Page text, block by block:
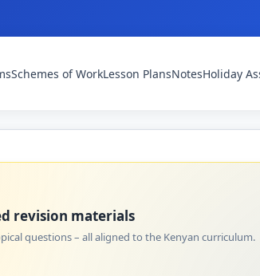
Schemes of WorkLesson PlansNotesHoliday
revision materials
questions – all aligned to the Kenyan curriculum.